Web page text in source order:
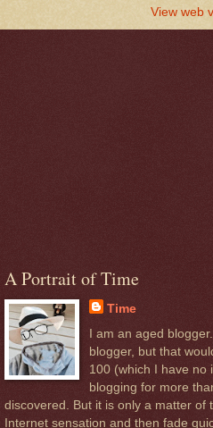
View web
A Portrait of Time
Time
I am an aged
blogger, but that
100 (which I have no
blogging for more
discovered. But it is only a matter of
Internet sensation and then fade